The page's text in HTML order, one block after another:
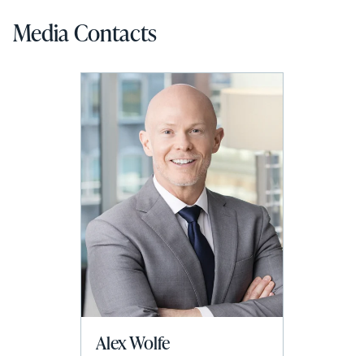
Media Contacts
Alex Wolfe